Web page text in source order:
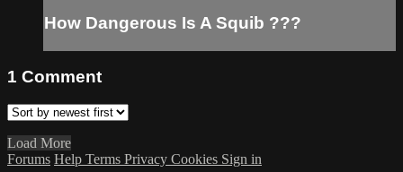
How Dangerous Is A Squib ???
1 Comment
Load More
Forums Help Terms Privacy Cookies Sign in